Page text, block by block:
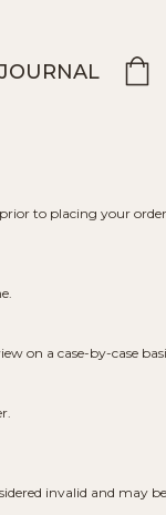
to placing your
on a case-by-case
invalid and may